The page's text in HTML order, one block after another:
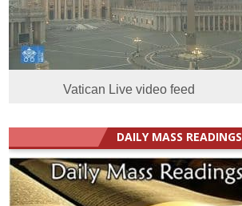
Vatican Live video feed
DAILY MASS READINGS